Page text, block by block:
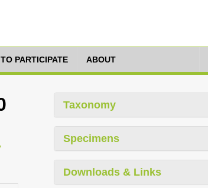
PARTICIPATE ABOUT
Taxonomy
Specimens
Downloads & Links